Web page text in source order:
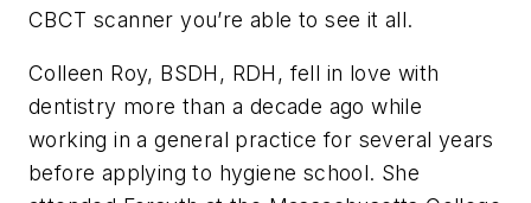
CBCT scanner you’re able to see it all.
Colleen Roy, BSDH, RDH, fell in love with
dentistry more than a decade ago while
working in a general practice for several years
before applying to hygiene school. She